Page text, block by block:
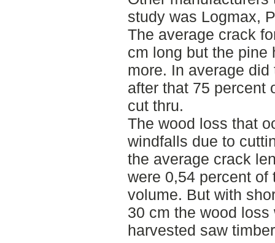
study was Logmax,
The average crack
cm long but the pine
more. In average
after that 75 percent
cut thru.
The wood loss that
windfalls due to
the average crack
were 0,54 percent of
volume. But with
30 cm the wood
harvested saw